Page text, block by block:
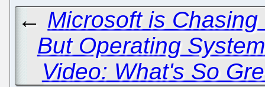
← Microsoft is
But Operating
Video: What's So